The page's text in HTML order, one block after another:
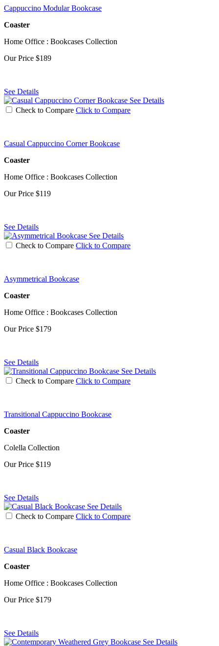
Cappuccino Modular Bookcase
Coaster
Home Office : Bookcases Collection
Our Price $189
See Details
See Details
Check to Compare Click to Compare
Casual Cappuccino Corner Bookcase
Coaster
Home Office : Bookcases Collection
Our Price $119
See Details
See Details
Check to Compare Click to Compare
Asymmetrical Bookcase
Coaster
Home Office : Bookcases Collection
Our Price $179
See Details
See Details
Check to Compare Click to Compare
Transitional Cappuccino Bookcase
Coaster
Colella Collection
Our Price $119
See Details
See Details
Check to Compare Click to Compare
Casual Black Bookcase
Coaster
Home Office : Bookcases Collection
Our Price $179
See Details
See Details